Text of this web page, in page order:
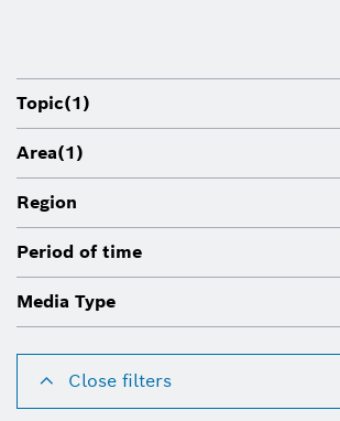
Topic(1)
Area(1)
Region
Period of time
Media Type
Close filters